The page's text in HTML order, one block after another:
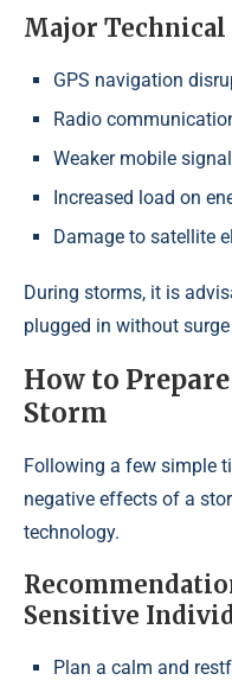
Major Technical
GPS navigation
Radio
Weaker mobile
Increased load on
Damage to satellite
During storms, it is
plugged in without
How to
Storm
Following a few simple
negative effects of a
technology.
Sensitive
Plan a calm and